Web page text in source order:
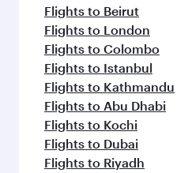
Flights to Beirut
Flights to London
Flights to Colombo
Flights to Istanbul
Flights to Kathmandu
Flights to Abu Dhabi
Flights to Kochi
Flights to Dubai
Flights to Riyadh